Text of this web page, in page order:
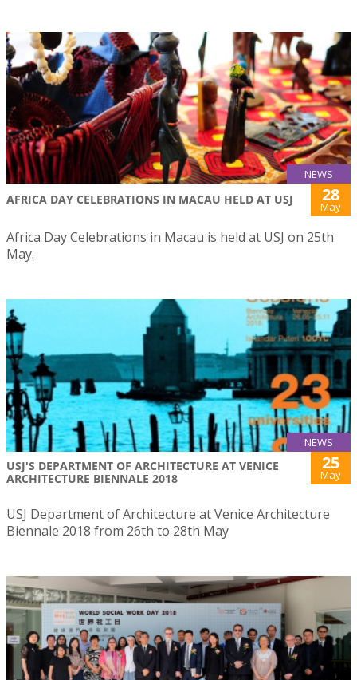
NEWS
AFRICA DAY CELEBRATIONS IN MACAU HELD AT USJ 28
May
Africa Day Celebrations in Macau is held at USJ on 25th
May.
NEWS
USJ'S DEPARTMENT OF ARCHITECTURE AT VENICE
ARCHITECTURE BIENNALE 2018
25
May
USJ Department of Architecture at Venice Architecture
Biennale 2018 from 26th to 28th May